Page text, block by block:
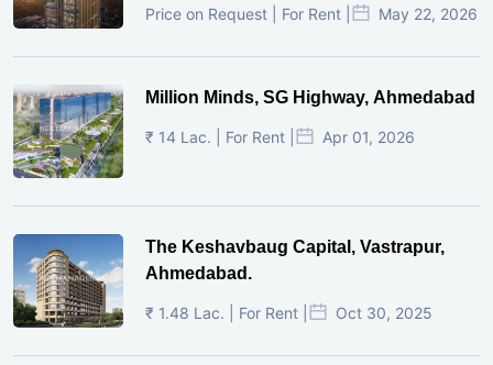
Price on Request | For Rent | May 22, 2026
Million Minds, SG Highway, Ahmedabad
₹ 14 Lac. | For Rent | Apr 01, 2026
The Keshavbaug Capital, Vastrapur,
Ahmedabad.
₹ 1.48 Lac. | For Rent | Oct 30, 2025